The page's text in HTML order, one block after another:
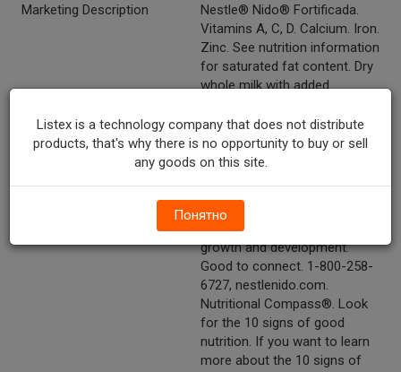
Marketing Description
Nestle® Nido® Fortificada.
Vitamins A, C, D. Calcium. Iron.
Zinc. See nutrition information
for saturated fat content. Dry
whole milk with added
Other Description
Good Food, Good Life®.
Nestle®. Good to remember:
Nido® fortificada has 30% of
the daily value for calcium and
also has vitamins and
minerals which help support
growth and development.
Good to connect. 1-800-258-
6727, nestlenido.com.
Nutritional Compass®. Look
for the 10 signs of good
nutrition. If you want to learn
more about the 10 signs of
Listex is a technology company that does not distribute
products, that's why there is no opportunity to buy or sell
any goods on this site.
Понятно